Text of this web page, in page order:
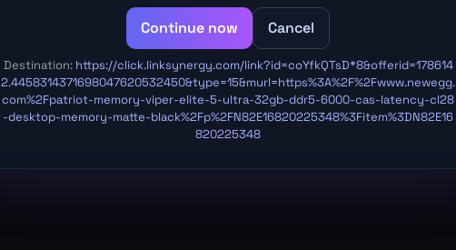
Continue now Cancel
Destination: https://click.linksynergy.com/link?id=coYfkQTsD*8&offerid=178614
2.4458314371698047620532450&type=15&murl=https%3A%2F%2Fwww.newegg.
com%2Fpatriot-memory-viper-elite-5-ultra-32gb-ddr5-6000-cas-latency-cl28
-desktop-memory-matte-black%2Fp%2FN82E16820225348%3Fitem%3DN82E16
820225348